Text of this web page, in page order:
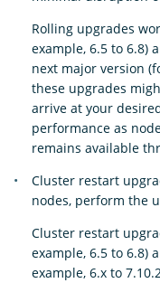
Rolling upgrades
example, 6.5 to 6.8)
next major version
these upgrades
arrive at your
performance as
remains available
Cluster restart
nodes, perform the
Cluster restart
example, 6.5 to 6.8)
example, 6.x to